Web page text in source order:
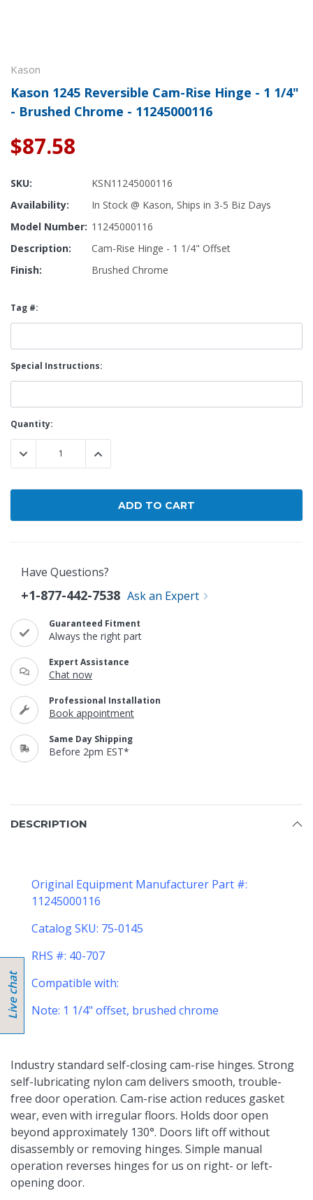
Kason
Kason 1245 Reversible Cam-Rise Hinge - 1 1/4"
- Brushed Chrome - 11245000116
$87.58
SKU:
KSN11245000116
Availability:
In Stock @ Kason, Ships in 3-5 Biz Days
Model Number: 11245000116
Description:
Cam-Rise Hinge - 1 1/4" Offset
Finish:
Brushed Chrome
Tag #:
Special Instructions:
Current
Stock:
Quantity:
DECREASE QUANTITY:INCREASE QUANTITY:
Have Questions?
+1-877-442-7538 Ask an Expert
Guaranteed Fitment
Always the right part
Expert Assistance
Chat now
Professional Installation
Book appointment
Same Day Shipping
Before 2pm EST*
DESCRIPTION
Original Equipment Manufacturer Part #:
11245000116
Catalog SKU: 75-0145
RHS #: 40-707
Compatible with:
Note: 1 1/4" offset, brushed chrome
Industry standard self-closing cam-rise hinges. Strong
self-lubricating nylon cam delivers smooth, trouble-
free door operation. Cam-rise action reduces gasket
wear, even with irregular floors. Holds door open
beyond approximately 130°. Doors lift off without
disassembly or removing hinges. Simple manual
operation reverses hinges for us on right- or left-
opening door.